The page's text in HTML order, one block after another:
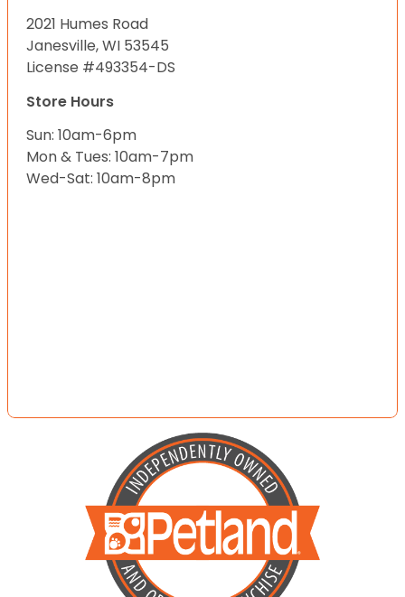
2021 Humes Road
Janesville, WI 53545
License #493354-DS
Store Hours
Sun: 10am-6pm
Mon & Tues: 10am-7pm
Wed-Sat: 10am-8pm